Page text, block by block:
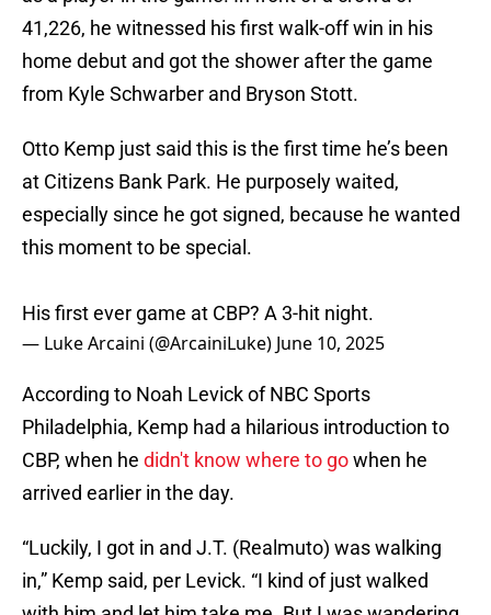
41,226, he witnessed his first walk-off win in his
home debut and got the shower after the game
from Kyle Schwarber and Bryson Stott.
Otto Kemp just said this is the first time he’s been
at Citizens Bank Park. He purposely waited,
especially since he got signed, because he wanted
this moment to be special.
His first ever game at CBP? A 3-hit night.
— Luke Arcaini (@ArcainiLuke) June 10, 2025
According to Noah Levick of NBC Sports
Philadelphia, Kemp had a hilarious introduction to
CBP, when he didn't know where to gowhen he
arrived earlier in the day.
“Luckily, I got in and J.T. (Realmuto) was walking
in,” Kemp said, per Levick. “I kind of just walked